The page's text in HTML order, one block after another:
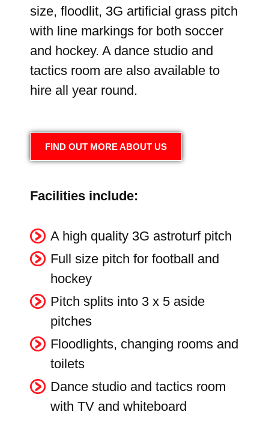
size, floodlit, 3G artificial grass pitch
with line markings for both soccer
and hockey. A dance studio and
tactics room are also available to
hire all year round.
FIND OUT MORE ABOUT US
Facilities include:
A high quality 3G astroturf pitch
Full size pitch for football and
hockey
Pitch splits into 3 x 5 aside
pitches
Floodlights, changing rooms and
toilets
Dance studio and tactics room
with TV and whiteboard